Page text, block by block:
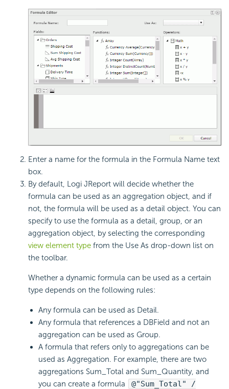
Enter a name for the formula in the Formula Name text
box.
By default, Logi JReport will decide whether the
formula can be used as an aggregation object, and if
not, the formula will be used as a detail object. You can
specify to use the formula as a detail, group, or an
aggregation object, by selecting the corresponding
view element type from the Use As drop-down list on
the toolbar.
Whether a dynamic formula can be used as a certain
type depends on the following rules:
Any formula can be used as Detail.
Any formula that references a DBField and not an
aggregation can be used as Group.
A formula that refers only to aggregations can be
used as Aggregation. For example, there are two
aggregations Sum_Total and Sum_Quantity, and
you can create a formula
@"Sum_Total" /